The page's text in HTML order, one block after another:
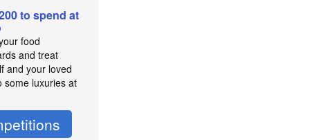
to spend at
food
and treat
and your loved
some luxuries at